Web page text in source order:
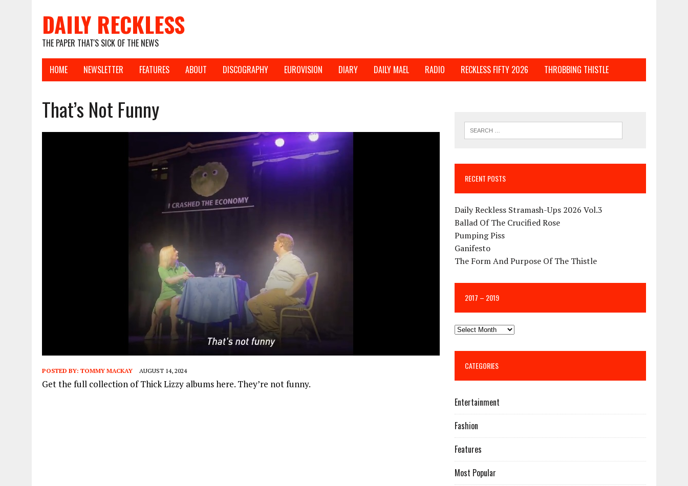
DAILY RECKLESS
THE PAPER THAT'S SICK OF THE NEWS
HOME NEWSLETTER FEATURES ABOUT DISCOGRAPHY EUROVISION DIARY DAILY MAEL RADIO RECKLESS FIFTY 2026 THROBBING THISTLE
That’s Not Funny
POSTED BY: TOMMY MACKAY AUGUST 14, 2024
Get the full collection of Thick Lizzy albums here. They’re not funny.
RECENT POSTS
Daily Reckless Stramash-Ups 2026 Vol.3
Ballad Of The Crucified Rose
Pumping Piss
Ganifesto
The Form And Purpose Of The Thistle
2017 – 2019
CATEGORIES
Entertainment
Fashion
Features
Most Popular